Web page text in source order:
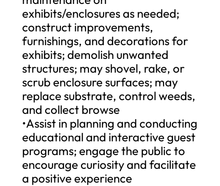
exhibits/enclosures as needed;
construct improvements,
furnishings, and decorations for
exhibits; demolish unwanted
structures; may shovel, rake, or
scrub enclosure surfaces; may
replace substrate, control weeds,
and collect browse
•Assist in planning and conducting
educational and interactive guest
programs; engage the public to
encourage curiosity and facilitate
a positive experience